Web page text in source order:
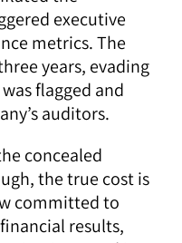
executive
metrics. The
years, evading
flagged and
auditors.
concealed
the true cost is
committed to
results,